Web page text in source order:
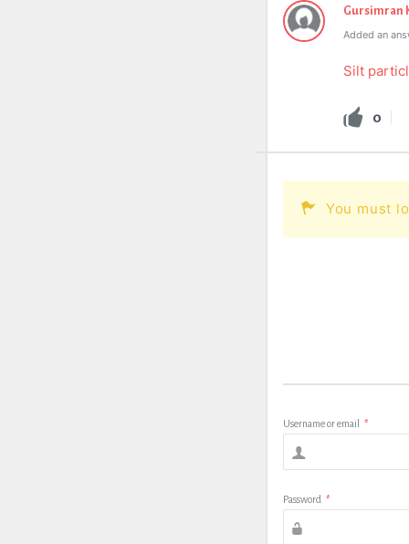
Gursimran
Added an
Silt
0
You must
Username or email *
Password *